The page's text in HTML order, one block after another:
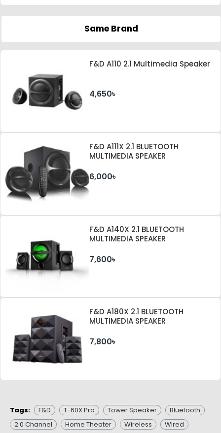
Same Brand
F&D A110 2.1 Multimedia Speaker
4,650৳
F&D A111X 2.1 BLUETOOTH
MULTIMEDIA SPEAKER
6,000৳
F&D A140X 2.1 BLUETOOTH
MULTIMEDIA SPEAKER
7,600৳
F&D A180X 2.1 BLUETOOTH
MULTIMEDIA SPEAKER
7,800৳
Tags: F&D T-60X Pro Tower Speaker
Bluetooth
2.0 Channel
Home Theater Wireless
Wired